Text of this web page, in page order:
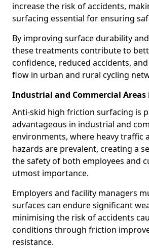
increase the risk of accidents,
surfacing essential for ensuring
By improving surface durability
these treatments contribute to
confidence, reduced accidents,
flow in urban and rural cycling
Industrial and Commercial Areas
Anti-skid high friction surfacing is
advantageous in industrial and
environments, where heavy traffic
hazards are prevalent, creating a
the safety of both employees and
utmost importance.
Employers and facility managers
surfaces can endure significant
minimising the risk of accidents
conditions through friction
resistance.